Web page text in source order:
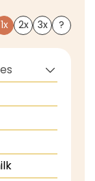
1x 2x 3x ?